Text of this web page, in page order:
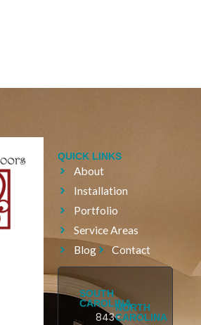
QUICK LINKS
About
Installation
Portfolio
Service Areas
Blog
Contact
SOUTH
CAROLINA
843-
NORTH
CAROLINA